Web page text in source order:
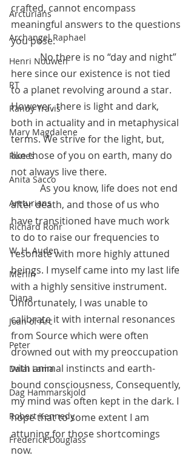
Arcturians
Archangel Raphael
Henri Nouwen
RT
Randy Travis
Mary Magdalene
Runes
Anita Sacco
Arcturians
Richard Rohr
W. H. Auden
Merlin
Diana
Joan of Arc
Peter
Dalai Lama
Dag Hammarskjold
Robert Kennedy
Frederick Douglass
crafted, cannot encompass
meaningful answers to the questions
you pose.
            No there is no “day and night”
here since our existence is not tied
to a planet revolving around a star.
However, there is light and dark,
both in actuality and in metaphysical
terms. We strive for the light, but,
like those of you on earth, many do
not always live there.
after death, and those of us who
have transitioned have much work
to do to raise our frequencies to
resonate with more highly attuned
beings. I myself came into my last life
with a highly sensitive instrument.
Unfortunately, I was unable to
calibrate it with internal resonances
from Source which were often
drowned out with my preoccupation
with animal instincts and earth-
bound consciousness, Consequently,
my mind was often kept in the dark. I
hope that to some extent I am
attuning for those shortcomings
now.